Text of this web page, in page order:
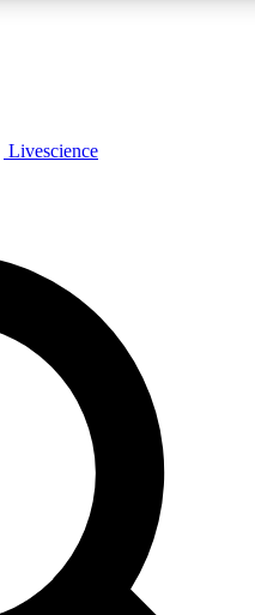
features, expert analysis and in-
No ads, ever
Livescience